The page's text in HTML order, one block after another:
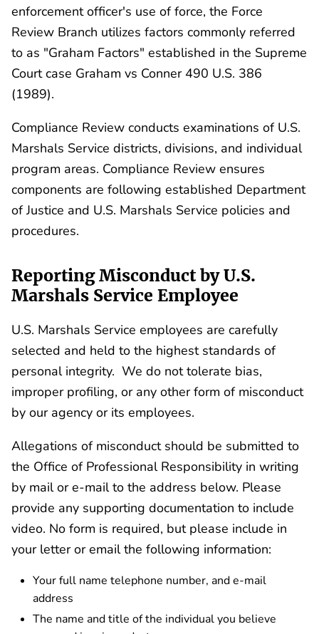
enforcement officer's use of force, the Force
Review Branch utilizes factors commonly referred
to as "Graham Factors" established in the Supreme
Court case Graham vs Conner 490 U.S. 386
(1989).
Compliance Review conducts examinations of U.S.
Marshals Service districts, divisions, and individual
program areas. Compliance Review ensures
components are following established Department
of Justice and U.S. Marshals Service policies and
procedures.
Reporting Misconduct by U.S.
Marshals Service Employee
U.S. Marshals Service employees are carefully
selected and held to the highest standards of
personal integrity. We do not tolerate bias,
improper profiling, or any other form of misconduct
by our agency or its employees.
Allegations of misconduct should be submitted to
the Office of Professional Responsibility in writing
by mail or e-mail to the address below. Please
provide any supporting documentation to include
video. No form is required, but please include in
your letter or email the following information:
Your full name telephone number, and e-mail
address
The name and title of the individual you believe